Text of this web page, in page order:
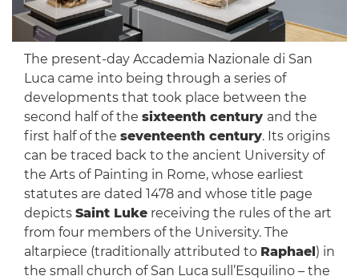
The present-day Accademia Nazionale di San
Luca came into being through a series of
developments that took place between the
second half of the sixteenth century and the
first half of the seventeenth century. Its origins
can be traced back to the ancient University of
the Arts of Painting in Rome, whose earliest
statutes are dated 1478 and whose title page
depicts Saint Lukereceiving the rules of the art
from four members of the University. The
altarpiece (traditionally attributed to Raphael ) in
the small church of San Luca sull’Esquilino – the